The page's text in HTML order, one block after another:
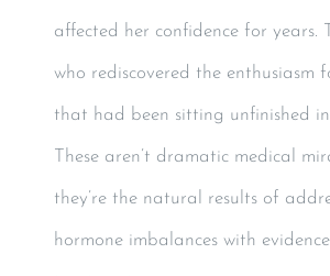
affected her confidence for years.
who rediscovered the enthusiasm
that had been sitting unfinished
These aren’t dramatic medical
they’re the natural results of
hormone imbalances with